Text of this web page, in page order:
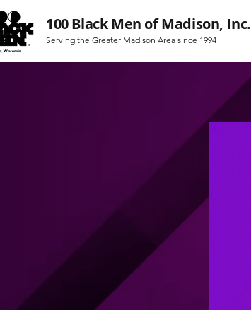
Serving the Greater Madison Area since 1994
100 Black Men of Madison, Inc.